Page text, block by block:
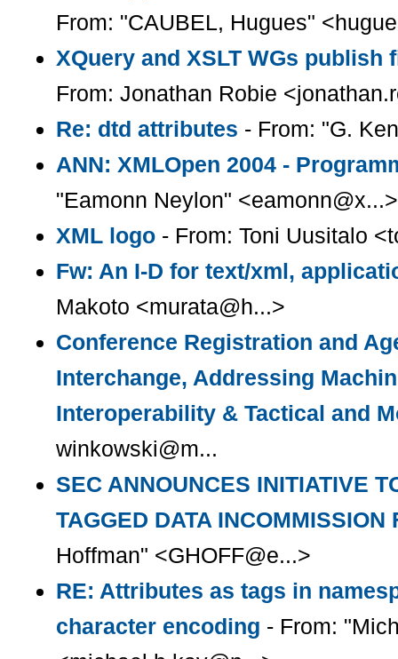
From: "CAUBEL, Hugues"
XQuery and XSLT WGs
From: Jonathan Robie
Re: dtd attributes - From: "G.
ANN: XMLOpen 2004 -
"Eamonn Neylon" <eamonn@x...>
XML logo- From: Toni Uusitalo
Fw: An I-D for text/xml,
Makoto <murata@h...>
Conference Registration and
Interchange, Addressing
Interoperability & Tactical and
winkowski@m...
SEC ANNOUNCES INITIATIVE
TAGGED DATA INCOMMISSION
Hoffman" <GHOFF@e...>
RE: Attributes as tags in
character encoding - From: